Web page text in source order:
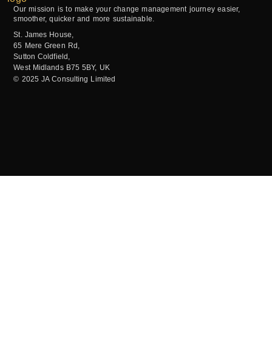
Our mission is to make your change management journey easier,
smoother, quicker and more sustainable.
St. James House,
65 Mere Green Rd,
Sutton Coldfield,
West Midlands B75 5BY, UK
© 2025 JA Consulting Limited